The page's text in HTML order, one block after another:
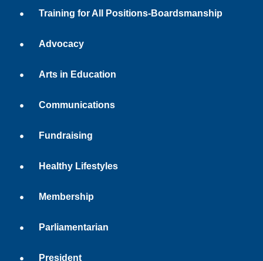
Training for All Positions-Boardsmanship
Advocacy
Arts in Education
Communications
Fundraising
Healthy Lifestyles
Membership
Parliamentarian
President